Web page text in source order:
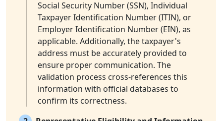
Social Security Number (SSN), Individual
Taxpayer Identification Number (ITIN), or
Employer Identification Number (EIN), as
applicable. Additionally, the taxpayer's
address must be accurately provided to
ensure proper communication. The
validation process cross-references this
information with official databases to
confirm its correctness.